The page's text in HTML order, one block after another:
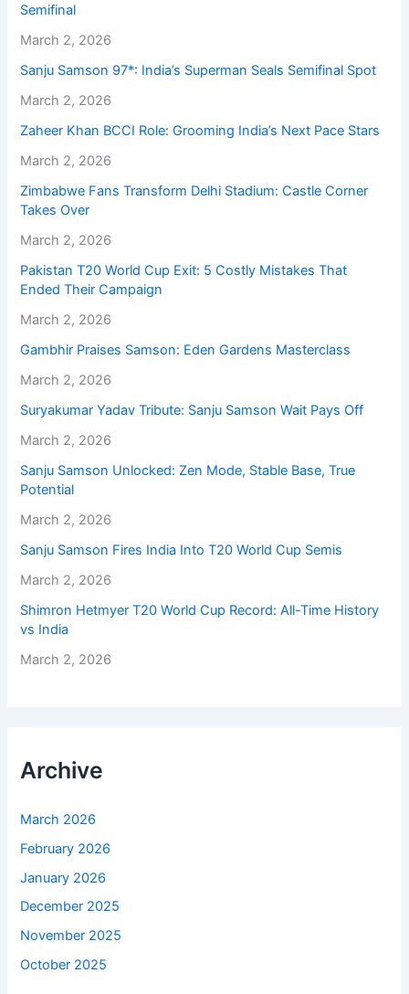
Semifinal
March 2, 2026
Sanju Samson 97*: India’s Superman Seals Semifinal Spot
March 2, 2026
Zaheer Khan BCCI Role: Grooming India’s Next Pace Stars
March 2, 2026
Zimbabwe Fans Transform Delhi Stadium: Castle Corner
Takes Over
March 2, 2026
Pakistan T20 World Cup Exit: 5 Costly Mistakes That
Ended Their Campaign
March 2, 2026
Gambhir Praises Samson: Eden Gardens Masterclass
March 2, 2026
Suryakumar Yadav Tribute: Sanju Samson Wait Pays Off
March 2, 2026
Sanju Samson Unlocked: Zen Mode, Stable Base, True
Potential
March 2, 2026
Sanju Samson Fires India Into T20 World Cup Semis
March 2, 2026
Shimron Hetmyer T20 World Cup Record: All-Time History
vs India
March 2, 2026
Archive
March 2026
February 2026
January 2026
December 2025
November 2025
October 2025